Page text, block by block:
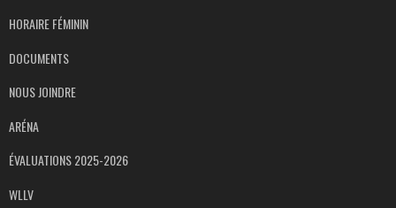
HORAIRE FÉMININ
DOCUMENTS
NOUS JOINDRE
ARÉNA
ÉVALUATIONS 2025-2026
WLLV